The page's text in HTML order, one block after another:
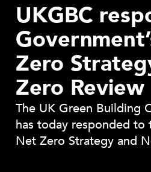
UKGBC
Zero
Zero Review
The UK Green Building
has today responded to
Net Zero Strategy and